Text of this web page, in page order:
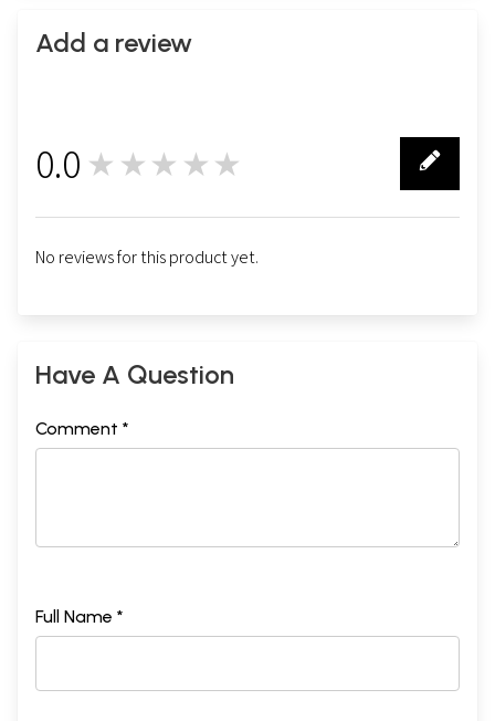
Add a review
0.0 ★★★★★
No reviews for this product yet.
Have A Question
Comment *
Full Name *